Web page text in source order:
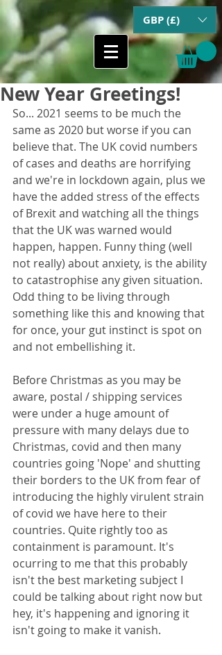
GBP (£)
New Year Greetings!
So... 2021 seems to be much the
same as 2020 but worse if you can
believe that. The UK covid numbers
of cases and deaths are horrifying
and we're in lockdown again, plus we
have the added stress of the effects
of Brexit and watching all the things
that the UK was warned would
happen, happen. Funny thing (well
not really) about anxiety, is the ability
to catastrophise any given situation.
Odd thing to be living through
something like this and knowing that
for once, your gut instinct is spot on
and not embellishing it.
Before Christmas as you may be
aware, postal / shipping services
were under a huge amount of
pressure with many delays due to
Christmas, covid and then many
countries going 'Nope' and shutting
their borders to the UK from fear of
introducing the highly virulent strain
of covid we have here to their
countries. Quite rightly too as
containment is paramount. It's
ocurring to me that this probably
isn't the best marketing subject I
could be talking about right now but
hey, it's happening and ignoring it
isn't going to make it vanish.